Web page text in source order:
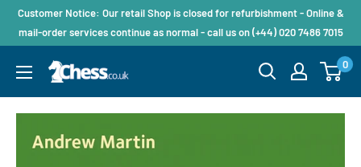
Customer Notice: Our retail Shop is closed for refurbishment - Online &
mail-order services continue as normal - call us on (+44) 020 7486 7015
0